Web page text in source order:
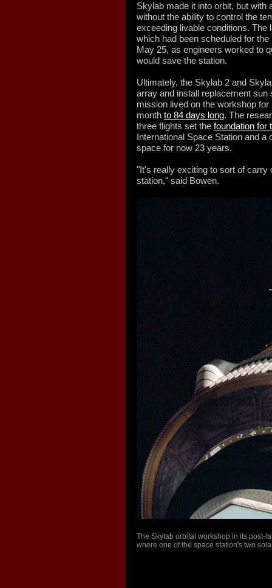
Skylab made it into orbit, but with
without the ability to control the
exceeding livable conditions.
which had been scheduled for
May 25, as engineers worked to
would save the station.
Ultimately, the Skylab 2 and
array and install replacement
mission lived on the workshop
month to 84 days long. The
three flights set the foundation for
International Space Station and
space for now 23 years.
"It's really exciting to sort of carry
station," said Bowen.
The Skylab orbital workshop in its post-
where one of the space station's two